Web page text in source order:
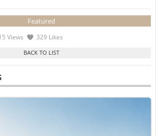
Featured
Views 329 Likes